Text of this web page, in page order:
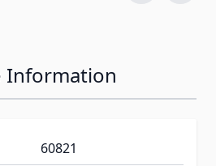
Information
60821